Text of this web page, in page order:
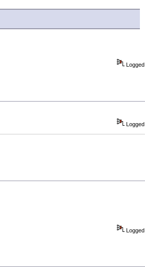
Logged
Logged
Logged